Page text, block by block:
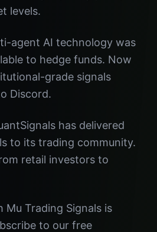
levels.
agent AI technology was
to hedge funds. Now
grade signals
Discord.
has delivered
to its trading community.
retail investors to
Trading Signals is
to our free